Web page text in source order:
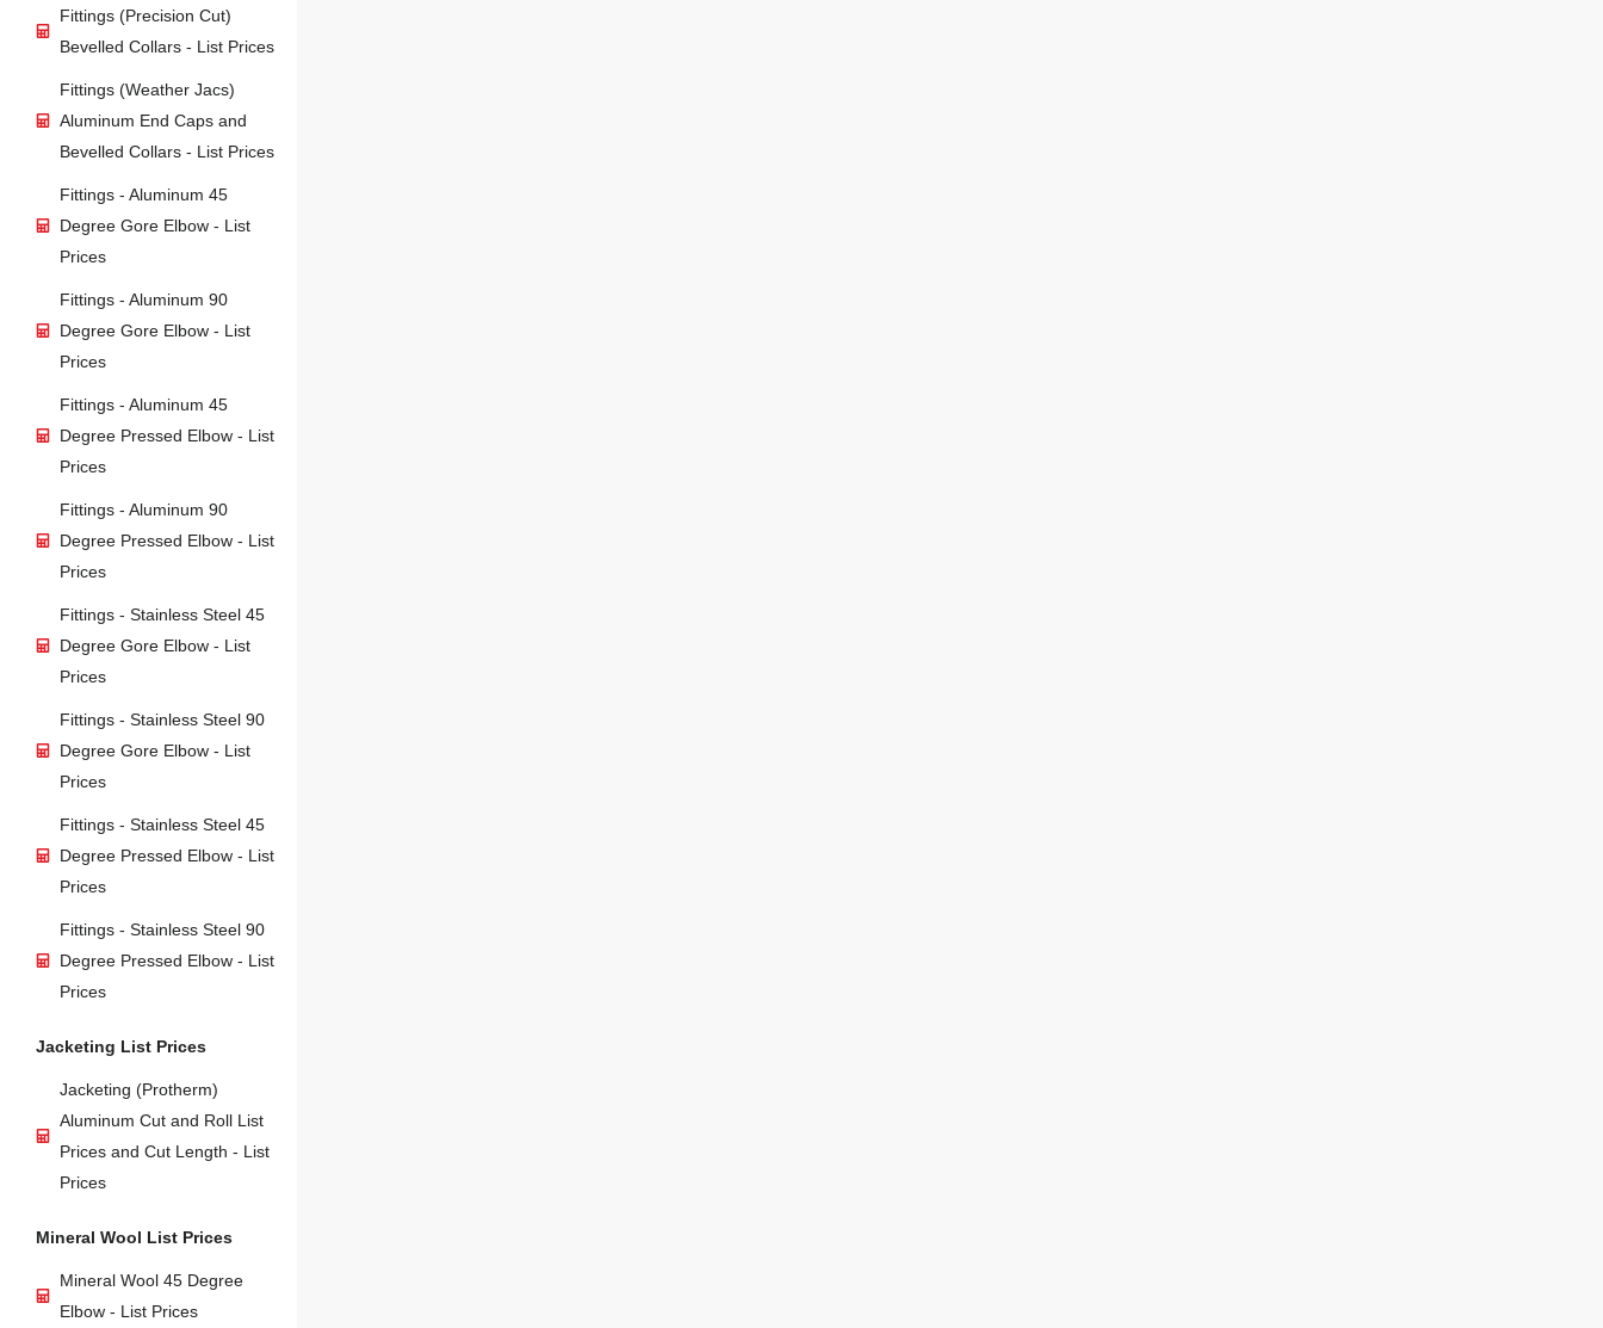
Fittings (Precision Cut)
Bevelled Collars - List Prices
Fittings (Weather Jacs)
Aluminum End Caps and
Bevelled Collars - List Prices
Fittings - Aluminum 45
Degree Gore Elbow - List
Prices
Fittings - Aluminum 90
Degree Gore Elbow - List
Prices
Fittings - Aluminum 45
Degree Pressed Elbow - List
Prices
Fittings - Aluminum 90
Degree Pressed Elbow - List
Prices
Fittings - Stainless Steel 45
Degree Gore Elbow - List
Prices
Fittings - Stainless Steel 90
Degree Gore Elbow - List
Prices
Fittings - Stainless Steel 45
Degree Pressed Elbow - List
Prices
Fittings - Stainless Steel 90
Degree Pressed Elbow - List
Prices
Jacketing List Prices
Jacketing (Protherm)
Aluminum Cut and Roll List
Prices and Cut Length - List
Prices
Mineral Wool List Prices
Mineral Wool 45 Degree
Elbow - List Prices